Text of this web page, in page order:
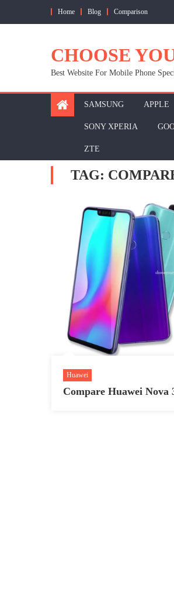
Home Blog Comparison
CHOOSE
Best Website For Mobile Phone
SAMSUNG APPLE
SONY XPERIA
ZTE
TAG:
Huawei
Compare Huawei Nova